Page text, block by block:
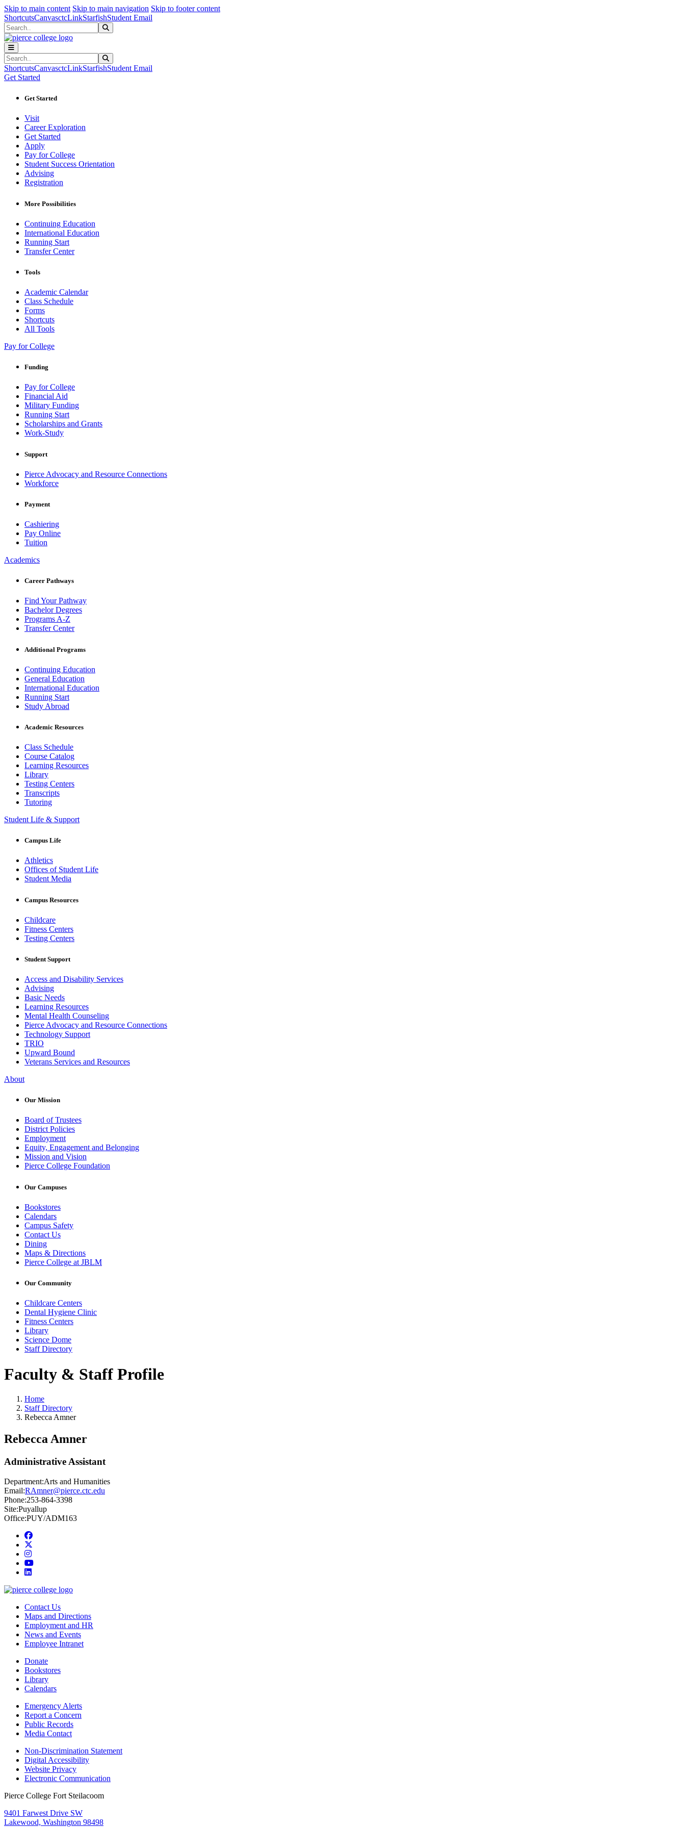
Skip to main content Skip to main navigation Skip to footer contentSkip to main content
Skip to main navigation
Skip to footer content
ShortcutsCanvasctcLinkStarfishStudent Email
Search
Search
ShortcutsCanvasctcLinkStarfishStudent Email
Get Started
Get Started
Visit
Career Exploration
Get Started
Apply
Pay for College
Student Success Orientation
Advising
Registration
More Possibilities
Continuing Education
International Education
Running Start
Transfer Center
Tools
Academic Calendar
Class Schedule
Forms
Shortcuts
All Tools
Pay for College
Funding
Pay for College
Financial Aid
Military Funding
Running Start
Scholarships and Grants
Work-Study
Support
Pierce Advocacy and Resource Connections
Workforce
Payment
Cashiering
Pay Online
Tuition
Academics
Career Pathways
Find Your Pathway
Bachelor Degrees
Programs A-Z
Transfer Center
Additional Programs
Continuing Education
General Education
International Education
Running Start
Study Abroad
Academic Resources
Class Schedule
Course Catalog
Learning Resources
Library
Testing Centers
Transcripts
Tutoring
Student Life & Support
Campus Life
Athletics
Offices of Student Life
Student Media
Campus Resources
Childcare
Fitness Centers
Testing Centers
Student Support
Access and Disability Services
Advising
Basic Needs
Learning Resources
Mental Health Counseling
Pierce Advocacy and Resource Connections
Technology Support
TRIO
Upward Bound
Veterans Services and Resources
About
Our Mission
Board of Trustees
District Policies
Employment
Equity, Engagement and Belonging
Mission and Vision
Pierce College Foundation
Our Campuses
Bookstores
Calendars
Campus Safety
Contact Us
Dining
Maps & Directions
Pierce College at JBLM
Our Community
Childcare Centers
Dental Hygiene Clinic
Fitness Centers
Library
Science Dome
Staff Directory
Faculty & Staff Profile
Home
Staff Directory
Rebecca Amner
Rebecca Amner
Administrative Assistant
Department:Arts and Humanities
Email:RAmner@pierce.ctc.edu
Phone:253-864-3398
Site:Puyallup
Office:PUY/ADM163
Facebook
instagram
youtube
linkedin
Contact Us
Maps and Directions
Employment and HR
News and Events
Employee Intranet
Donate
Bookstores
Library
Calendars
Emergency Alerts
Report a Concern
Public Records
Media Contact
Non-Discrimination Statement
Digital Accessibility
Website Privacy
Electronic Communication
Pierce College Fort Steilacoom
9401 Farwest Drive SW
Lakewood, Washington 98498